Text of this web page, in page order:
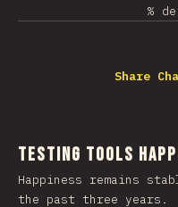
%
Share
Testing Tools
Happiness remains
the past three years.